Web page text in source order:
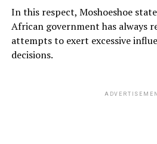
In this respect, Moshoeshoe
African government has always
attempts to exert excessive
decisions.